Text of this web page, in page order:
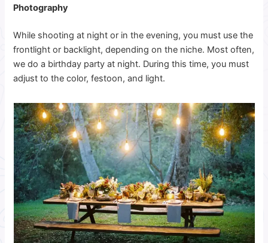
Photography
While shooting at night or in the evening, you must use the
frontlight or backlight, depending on the niche. Most often,
we do a birthday party at night. During this time, you must
adjust to the color, festoon, and light.